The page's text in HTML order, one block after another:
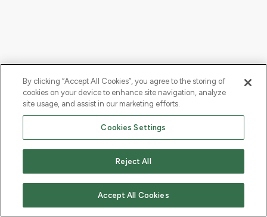
By clicking “Accept All Cookies”, you agree to the storing of
cookies on your device to enhance site navigation, analyze
site usage, and assist in our marketing efforts.
Cookies Settings
Reject All
Accept All Cookies